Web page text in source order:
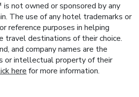
not owned or sponsored by any
The use of any hotel trademarks or
reference purposes in helping
travel destinations of their choice.
and company names are the
or intellectual property of their
herefor more information.